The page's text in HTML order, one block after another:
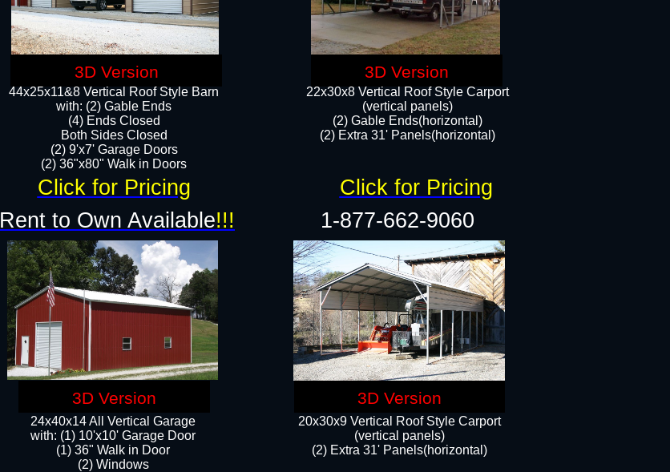
44x25x11&8 Vertical Roof Style Barn
with: (2) Gable Ends
(4) Ends Closed
Both Sides Closed
(2) 9'x7' Garage Doors
(2) 36"x80" Walk in Doors​​
24x40x14 All Vertical Garage
with: (1) 10'x10' Garage Door
(1) 36" Walk in Door​
​​(2) Windows​
22x30x8 Vertical Roof Style Carport
(vertical panels)
(2) Gable Ends(horizontal)
(2) Extra 31' Panels(horizontal)​​
20x30x9 Vertical Roof Style Carport
(vertical panels)
(2) Extra 31' Panels(horizontal)
Rent to Own Available!!! 1-877-662-9060
Click for Pricing Click for Pricing
3D Version 3D Version
3D Version 3D Version